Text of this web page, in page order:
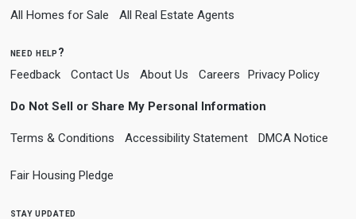
All Homes for Sale All Real Estate Agents
need help?
Feedback Contact Us About Us Careers Privacy Policy
Do Not Sell or Share My Personal Information
Terms & Conditions Accessibility Statement DMCA Notice
Fair Housing Pledge
stay updated